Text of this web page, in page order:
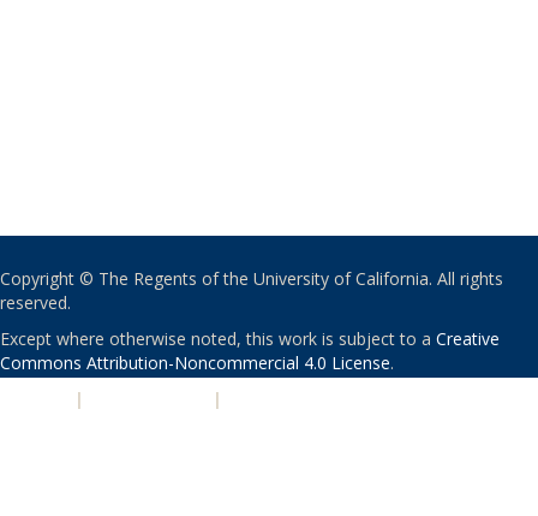
Copyright © The Regents of the University of California. All rights
reserved.
Except where otherwise noted, this work is subject to a Creative
Commons Attribution-Noncommercial 4.0 License.
| |